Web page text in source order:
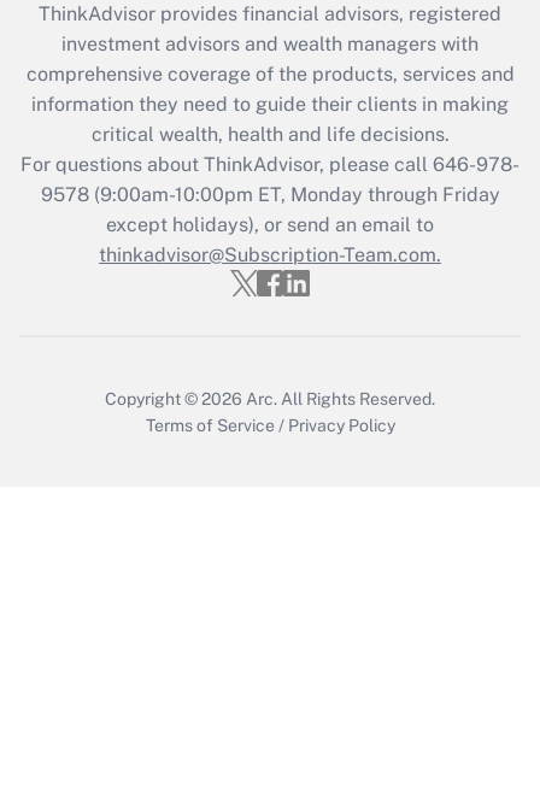
Recently Updated Q&As
What is the CARES Act employee
retention tax credit that was available
during 2020 and 2021?
Get Answer
Recently Updated Q&As
Who must file a return?
ThinkAdvisor provides financial advisors, registered
investment advisors and wealth managers with
comprehensive coverage of the products, services and
information they need to guide their clients in making
critical wealth, health and life decisions.
For questions about ThinkAdvisor, please call 646-978-
9578(9:00am-10:00pm ET, Monday through Friday
except holidays), or send an email to
thinkadvisor@Subscription-Team.com.
Copyright © 2026 Arc. All Rights Reserved.
Terms of Service / Privacy Policy